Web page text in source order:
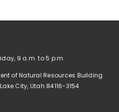
9 a.m. to 5 p.m.
of Natural Resources Building
City, Utah 84116-3154